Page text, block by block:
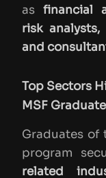
asfinancial
risk
and
Top Sectors
MSF
Graduates of
program
related